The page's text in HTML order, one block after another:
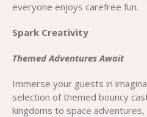
everyone enjoys carefree fun.
Spark Creativity
Themed Adventures Await
Immerse your guests in
selection of themed bouncy
kingdoms to space adventures,